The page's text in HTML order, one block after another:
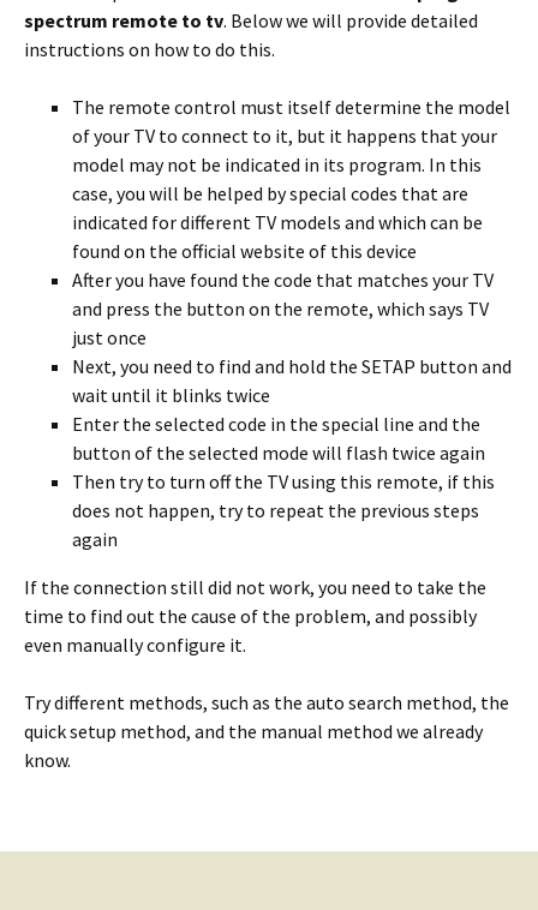
spectrum remote to tv. Below we will provide detailed
instructions on how to do this.
The remote control must itself determine the model
of your TV to connect to it, but it happens that your
model may not be indicated in its program. In this
case, you will be helped by special codes that are
indicated for different TV models and which can be
found on the official website of this device
After you have found the code that matches your TV
and press the button on the remote, which says TV
just once
Next, you need to find and hold the SETAP button and
wait until it blinks twice
Enter the selected code in the special line and the
button of the selected mode will flash twice again
Then try to turn off the TV using this remote, if this
does not happen, try to repeat the previous steps
again
If the connection still did not work, you need to take the
time to find out the cause of the problem, and possibly
even manually configure it.
Try different methods, such as the auto search method, the
quick setup method, and the manual method we already
know.